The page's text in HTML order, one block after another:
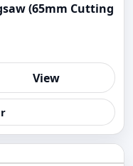
(65mm Cutting
View